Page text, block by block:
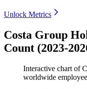
Unlock Metrics
Costa Group
Count (2023-
Interactive chart of
worldwide